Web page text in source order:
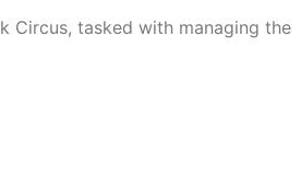
Circus, tasked with managing the